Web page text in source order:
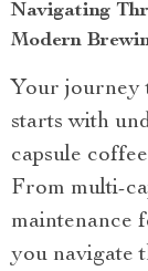
Navigating
Modern
Your journey
starts with
capsule
From multi-
maintenance
you navigate